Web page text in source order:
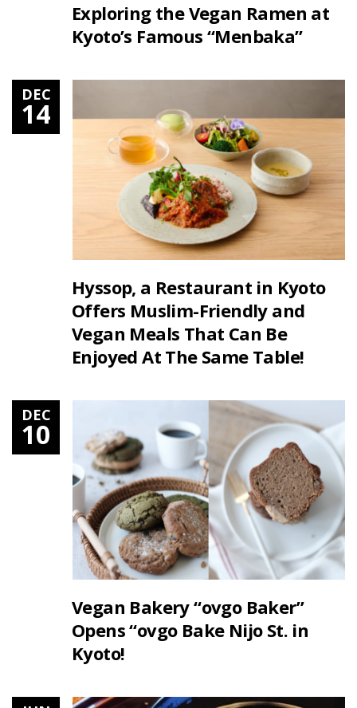
Exploring the Vegan Ramen at
Kyoto’s Famous “Menbaka”
DEC
14
Hyssop, a Restaurant in Kyoto
Offers Muslim-Friendly and
Vegan Meals That Can Be
Enjoyed At The Same Table!
DEC
10
Vegan Bakery “ovgo Baker”
Opens “ovgo Bake Nijo St. in
Kyoto!